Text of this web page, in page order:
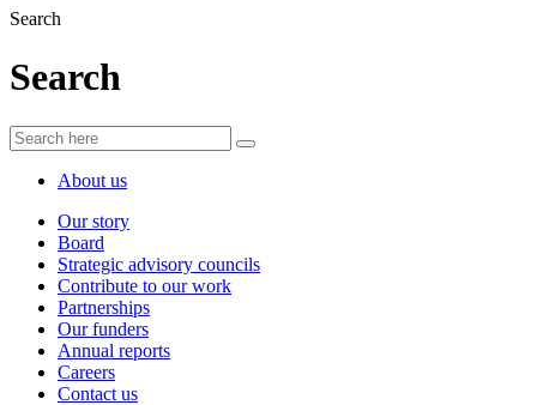
Search
Search
About us
Our story
Board
Strategic advisory councils
Contribute to our work
Partnerships
Our funders
Annual reports
Careers
Contact us